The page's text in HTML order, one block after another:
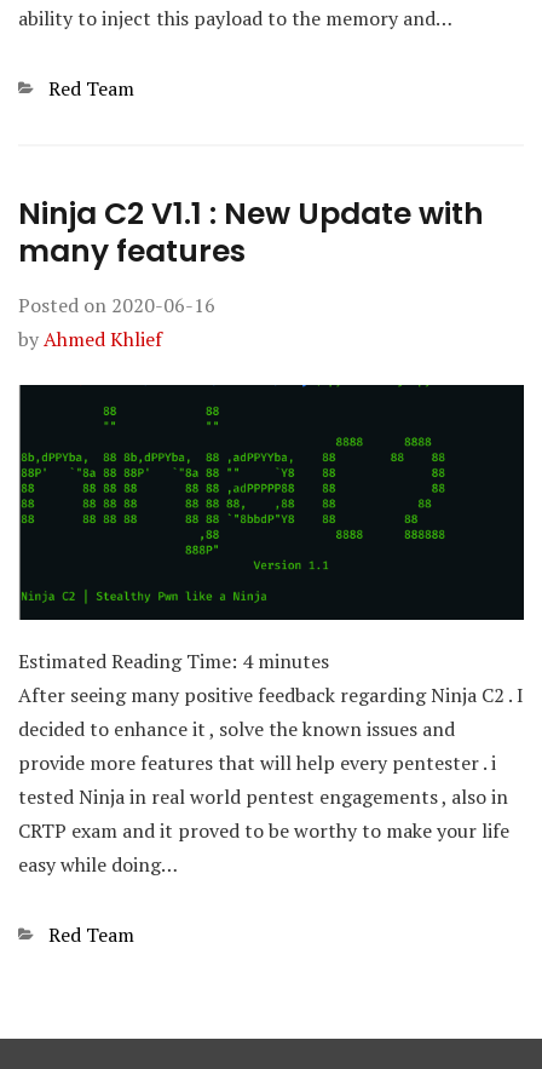
ability to inject this payload to the memory and…
Categories
Red Team
Ninja C2 V1.1 : New Update with
many features
Posted on 2020-06-16
byAhmed Khlief
Estimated Reading Time: 4 minutes
After seeing many positive feedback regarding Ninja C2 . I
decided to enhance it , solve the known issues and
provide more features that will help every pentester . i
tested Ninja in real world pentest engagements , also in
CRTP exam and it proved to be worthy to make your life
easy while doing…
Categories
Red Team